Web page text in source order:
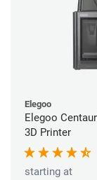
Elegoo
Elegoo
3D Printer
starting at